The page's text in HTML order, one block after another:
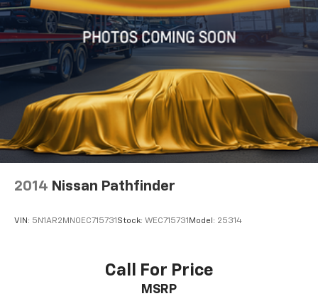
2014 Nissan Pathfinder
VIN: 5N1AR2MN0EC715731 Stock: WEC715731 Model: 25314
Call For Price
MSRP